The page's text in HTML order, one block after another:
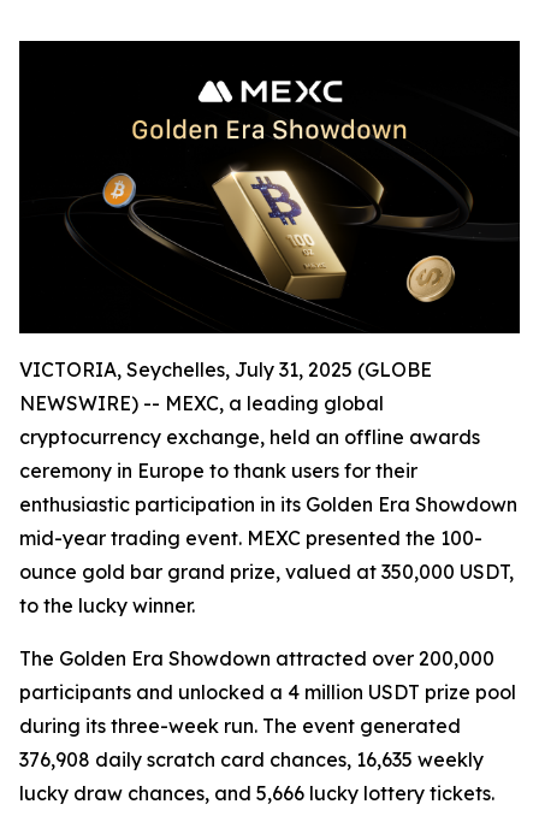
VICTORIA, Seychelles, July 31, 2025 (GLOBE
NEWSWIRE) -- MEXC, a leading global
cryptocurrency exchange, held an offline awards
ceremony in Europe to thank users for their
enthusiastic participation in its Golden Era Showdown
mid-year trading event. MEXC presented the 100-
ounce gold bar grand prize, valued at 350,000 USDT,
to the lucky winner.
The Golden Era Showdown attracted over 200,000
participants and unlocked a 4 million USDT prize pool
during its three-week run. The event generated
376,908 daily scratch card chances, 16,635 weekly
lucky draw chances, and 5,666 lucky lottery tickets.